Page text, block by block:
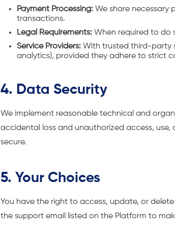
Payment Processing: We share
transactions.
Legal Requirements: When required to do
Service Providers: With trusted third-party
analytics), provided they adhere to strict
4. Data Security
We implement reasonable technical and
accidental loss and unauthorized access, use,
secure.
5. Your Choices
You have the right to access, update, or
the support email listed on the Platform to